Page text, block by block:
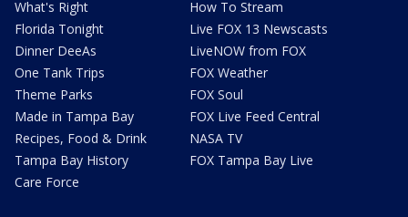
What's Right
Florida Tonight
Dinner DeeAs
One Tank Trips
Theme Parks
Made in Tampa Bay
Recipes, Food & Drink
Tampa Bay History
Care Force
How To Stream
Live FOX 13 Newscasts
LiveNOW from FOX
FOX Weather
FOX Soul
FOX Live Feed Central
NASA TV
FOX Tampa Bay Live